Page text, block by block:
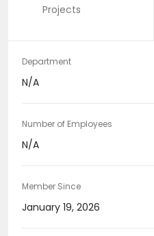
Projects
Department
N/A
Number of Employees
N/A
Member Since
January 19, 2026